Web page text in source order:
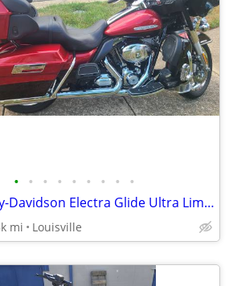
• • • • • • • • •
2013 Harley-Davidson Electra Glide Ultra Limited
mi Louisville